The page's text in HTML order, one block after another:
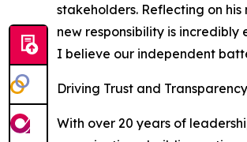
stakeholders. Reflecting on
new responsibility is
I believe our independent
Driving Trust and
With over 20 years of